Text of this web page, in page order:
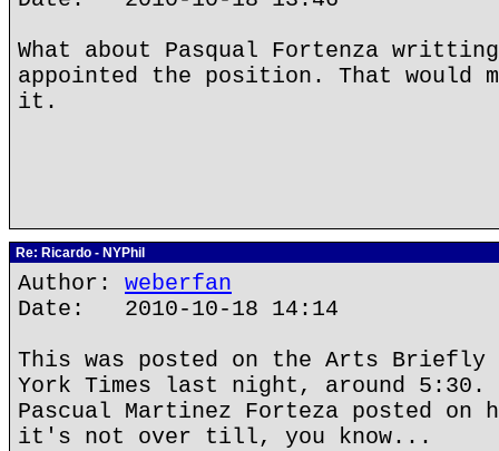
What about Pasqual Fortenza
appointed the position. That would
it.
Re: Ricardo - NYPhil
Author: weberfan
Date: 2010-10-18 14:14
This was posted on the Arts Briefly
York Times last night, around 5:30.
Pascual Martinez Forteza posted on
it's not over till, you know...